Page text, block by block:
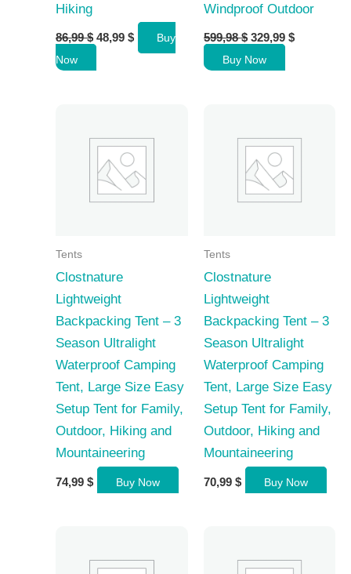
Hiking
86,99$ Original
price
48,99 $Current
price
Buy
Now
Windproof Outdoor
599,98$ Original
price
was:
329,99 $Current
Buy Now
Tents
Clostnature
Lightweight
Backpacking Tent – 3
Season Ultralight
Waterproof Camping
Tent, Large Size Easy
Setup Tent for Family,
Outdoor, Hiking and
Mountaineering
74,99 $ Buy Now
Tents
Clostnature
Lightweight
Backpacking Tent – 3
Season Ultralight
Waterproof Camping
Tent, Large Size Easy
Setup Tent for Family,
Outdoor, Hiking and
Mountaineering
70,99 $ Buy Now